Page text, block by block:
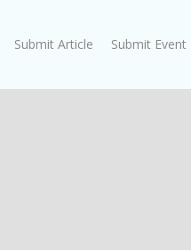
Submit Article Submit Event